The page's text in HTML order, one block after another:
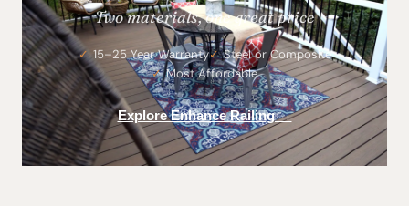
Two materials, one great price
15–25 Year Warranty
Steel or Composite
Most Affordable
Explore Enhance Railing →